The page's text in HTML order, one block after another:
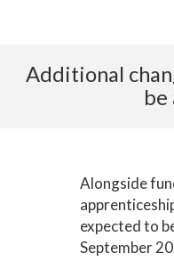
Additional
be
Alongside
expected to
September